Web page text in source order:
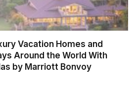
Vacation Homes and
Around the World With
by Marriott Bonvoy